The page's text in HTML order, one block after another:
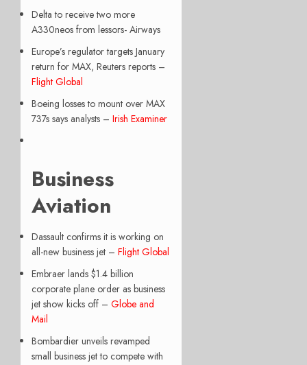
Delta to receive two more
A330neos from lessors- Airways
Europe’s regulator targets January
return for MAX, Reuters reports –
Flight Global
Boeing losses to mount over MAX
737s says analysts – Irish Examiner
Business
Aviation
Dassault confirms it is working on
all-new business jet – Flight Global
Embraer lands $1.4 billion
corporate plane order as business
jet show kicks off – Globe and
Mail
Bombardier unveils revamped
small business jet to compete with